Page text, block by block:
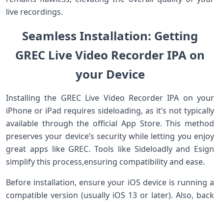
live recordings.
Seamless ⁣Installation: Getting
GREC Live ‌Video Recorder IPA on
your Device
Installing the GREC ​Live⁣ Video Recorder IPA ‌on your
iPhone or iPad requires⁤ sideloading, as ​it’s⁢ not typically
available through the⁣ official​ App Store.⁤ This method
preserves your device’s security while letting you enjoy
great apps like GREC. Tools like Sideloadly and Esign
simplify this process,ensuring compatibility and ease.
Before installation, ensure your iOS device is running a
compatible version (usually⁤ iOS 13 or later). Also, back